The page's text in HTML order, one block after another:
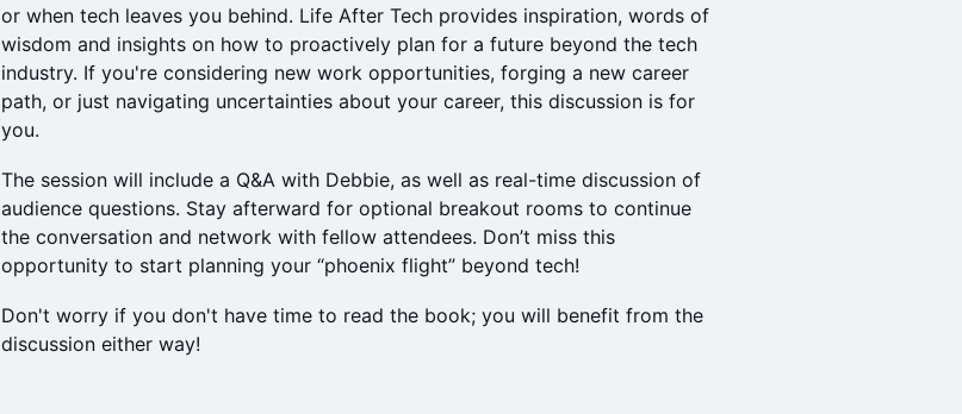
or when tech leaves you behind. Life After Tech provides inspiration, words of
wisdom and insights on how to proactively plan for a future beyond the tech
industry. If you're considering new work opportunities, forging a new career
path, or just navigating uncertainties about your career, this discussion is for
you.
The session will include a Q&A with Debbie, as well as real-time discussion of
audience questions. Stay afterward for optional breakout rooms to continue
the conversation and network with fellow attendees. Don’t miss this
opportunity to start planning your “phoenix flight” beyond tech!
Don't worry if you don't have time to read the book; you will benefit from the
discussion either way!